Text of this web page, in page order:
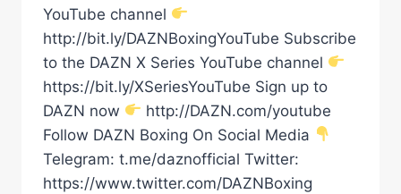
YouTube channel
http://bit.ly/DAZNBoxingYouTube Subscribe
to the DAZN X Series YouTube channel
https://bit.ly/XSeriesYouTube Sign up to
DAZN now
http://DAZN.com/youtube
Follow DAZN Boxing On Social Media
Telegram: t.me/daznofficial Twitter:
https://www.twitter.com/DAZNBoxing